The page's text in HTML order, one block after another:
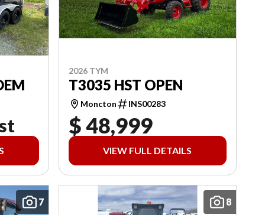
2026 TYM
T3035 HST OPEN
Moncton INS00283
$ 48,999
VIEW FULL DETAILS
7 8